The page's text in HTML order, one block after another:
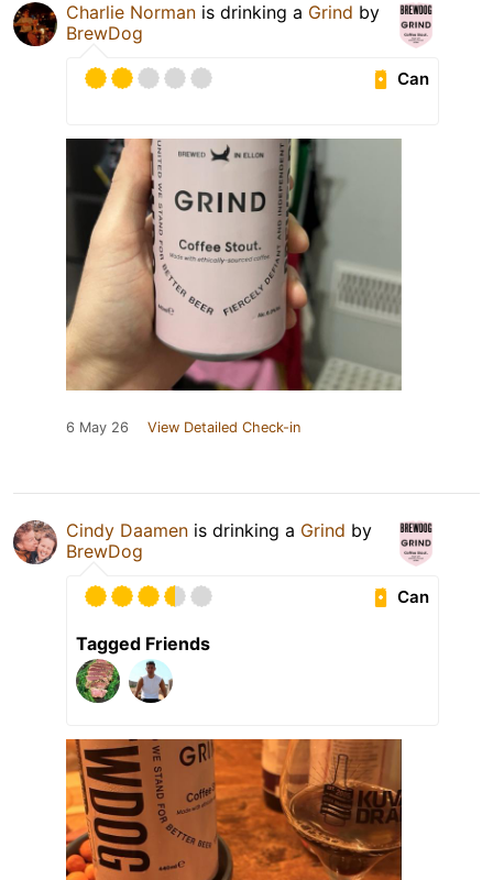
Charlie Norman is drinking a Grind by
BrewDog
Can
6 May 26 View Detailed Check-in
Cindy Daamen is drinking a Grind by
BrewDog
Can
Tagged Friends